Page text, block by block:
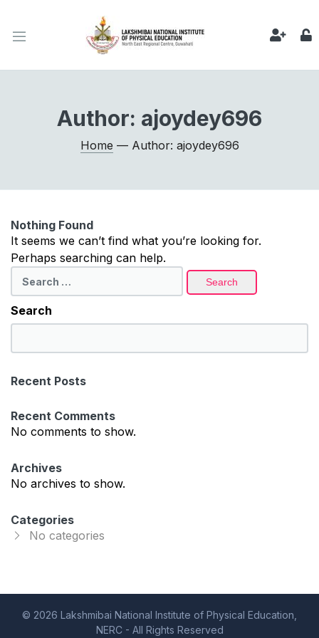
Author: ajoydey696
Home — Author: ajoydey696
Nothing Found
It seems we can’t find what you’re looking for.
Perhaps searching can help.
for:
Search
e
r
h
Recent Posts
Recent Comments
No comments to show.
Archives
No archives to show.
Categories
No categories
© 2026 Lakshmibai National Institute of Physical Education,
NERC - All Rights Reserved